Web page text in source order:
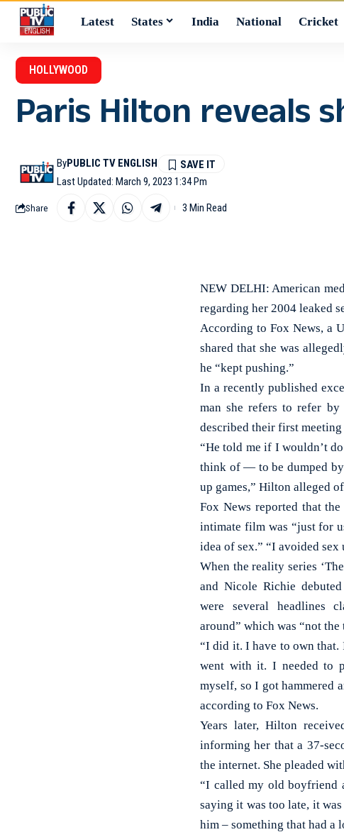
Latest States India National Cricket
HOLLYWOOD
Paris Hilton reveals
Last Updated: March 9, 2023 1:34 Pm
ByPUBLIC TV ENGLISH
Share 3 Min Read
NEW DELHI: American
regarding her 2004 leaked
According to Fox News, a
shared that she was
he “kept pushing.”
In a recently published
man she refers to refer by
described their first
“He told me if I wouldn’t
think of — to be dumped by
up games,” Hilton alleged
Fox News reported that
intimate film was “just for
idea of sex.” “I avoided
When the reality series
and Nicole Richie
were several headlines
around” which was “not the
“I did it. I have to own that.
went with it. I needed to
myself, so I got hammered
according to Fox News.
Years later, Hilton
informing her that a 37-
the internet. She pleaded
“I called my old boyfriend
saying it was too late, it
him – something that had a